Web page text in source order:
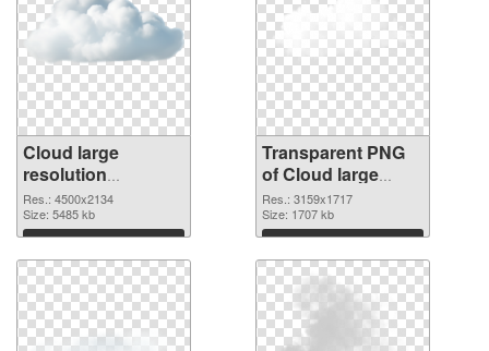
Cloud large
resolution
4500x2134 PNG
image
Res.: 4500x2134
Size: 5485 kb
Download
Transparent PNG
of Cloud large
resolution
3159x1717
Res.: 3159x1717
Size: 1707 kb
Download